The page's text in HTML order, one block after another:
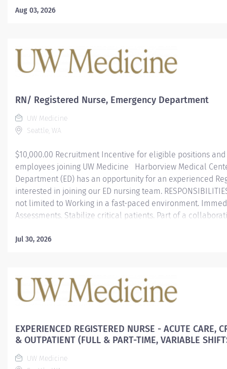
commitment, and mutual respect. Your voice matters
Institute page. Join our team at Swedish First Hill As a
caregiver, you’ll apply your specialized training to deliver
health with human connection and make a difference
Aug 03, 2026
RN/ Registered Nurse, Emergency Department
UW Medicine
Seattle, WA
$10,000.00 Recruitment Incentive for eligible positions
employees joining UW Medicine Harborview Medical
Department (ED) has an opportunity for an experienced
interested in joining our ED nursing team.
not limited to Working in a fast-paced environment.
Assessments. Stabilize critical patients. Part of a
diverse populations with different degrees of conditions
weeks (6 shift self schedule) REQUIREMENTS Have/obtain
state Register Nurses license to practice or MSL Two or
experiences Graduated from an accredited school...
Jul 30, 2026
EXPERIENCED REGISTERED NURSE - ACUTE CARE,
& OUTPATIENT (FULL & PART-TIME, VARIABLE
UW Medicine